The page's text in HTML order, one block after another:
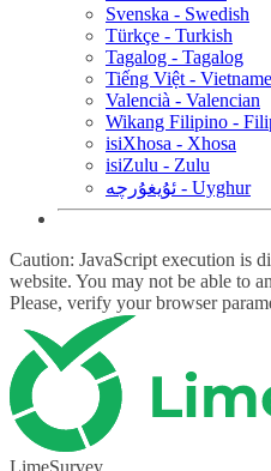
Svenska - Swedish
Türkçe - Turkish
Tagalog - Tagalog
Tiếng Việt -
Valencià - Valencian
Wikang Filipino -
isiXhosa - Xhosa
isiZulu - Zulu
ئۇيغۇرچە - Uyghur
Caution: JavaScript execution is
website. You may not be able to
Please, verify your browser
LimeSurvey